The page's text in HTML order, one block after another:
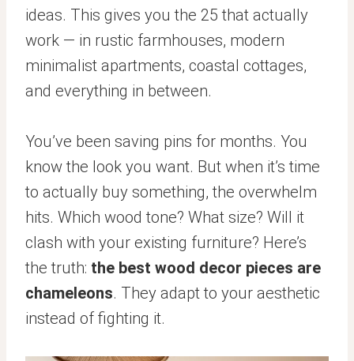
ideas. This gives you the 25 that actually
work — in rustic farmhouses, modern
minimalist apartments, coastal cottages,
and everything in between.
You’ve been saving pins for months. You
know the look you want. But when it’s time
to actually buy something, the overwhelm
hits. Which wood tone? What size? Will it
clash with your existing furniture? Here’s
the truth: the best wood decor pieces are
chameleons. They adapt to your aesthetic
instead of fighting it.